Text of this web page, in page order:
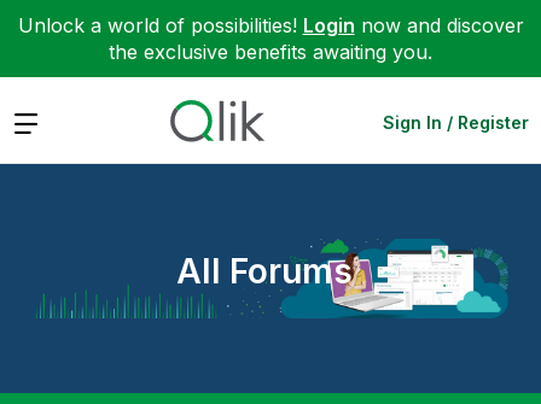
Unlock a world of possibilities! Login now and discover
the exclusive benefits awaiting you.
Expand Sign In / Register
All Forums